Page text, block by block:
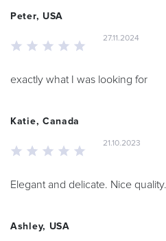
Peter, USA
27.11.2024
exactly what I was looking for
Katie, Canada
21.10.2023
Elegant and delicate. Nice quality.
Ashley, USA